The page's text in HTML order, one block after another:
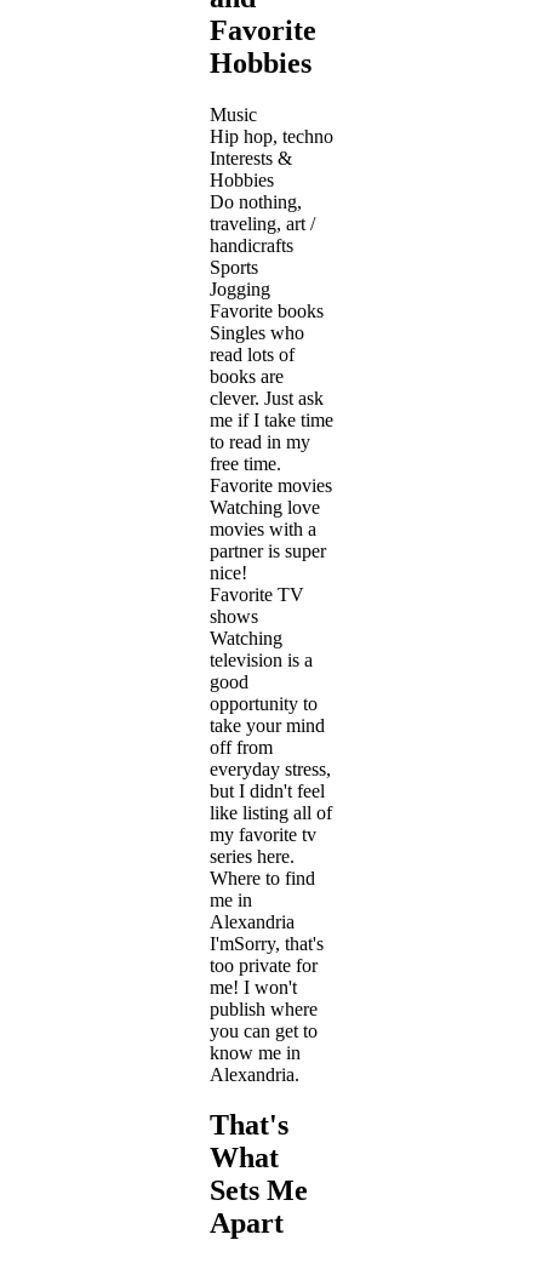
Favorite
Hobbies
Music
Hip hop, techno
Interests &
Hobbies
Do nothing,
traveling, art /
handicrafts
Sports
Jogging
Favorite books
Singles who
read lots of
books are
clever. Just ask
me if I take time
to read in my
free time.
Favorite movies
Watching love
movies with a
partner is super
nice!
Favorite TV
shows
Watching
television is a
good
opportunity to
take your mind
off from
everyday stress,
but I didn't feel
like listing all of
my favorite tv
series here.
Where to find
me in
Alexandria
I'mSorry, that's
too private for
me! I won't
publish where
you can get to
know me in
Alexandria.
That's
What
Sets Me
Apart